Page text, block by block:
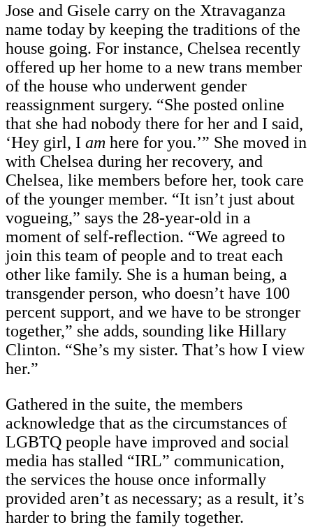
Jose and Gisele carry on the Xtravaganza
name today by keeping the traditions of the
house going. For instance, Chelsea recently
offered up her home to a new trans member
of the house who underwent gender
reassignment surgery. “She posted online
that she had nobody there for her and I said,
‘Hey girl, I am here for you.’” She moved in
with Chelsea during her recovery, and
Chelsea, like members before her, took care
of the younger member. “It isn’t just about
vogueing,” says the 28-year-old in a
moment of self-reflection. “We agreed to
join this team of people and to treat each
other like family. She is a human being, a
transgender person, who doesn’t have 100
percent support, and we have to be stronger
together,” she adds, sounding like Hillary
Clinton. “She’s my sister. That’s how I view
her.”
Gathered in the suite, the members
acknowledge that as the circumstances of
LGBTQ people have improved and social
media has stalled “IRL” communication,
the services the house once informally
provided aren’t as necessary; as a result, it’s
harder to bring the family together.